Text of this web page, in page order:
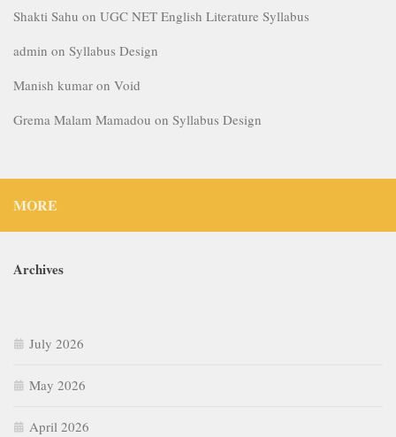
Shakti Sahu on UGC NET English Literature Syllabus
admin on Syllabus Design
Manish kumar on Void
Grema Malam Mamadou on Syllabus Design
MORE
Archives
July 2026
May 2026
April 2026